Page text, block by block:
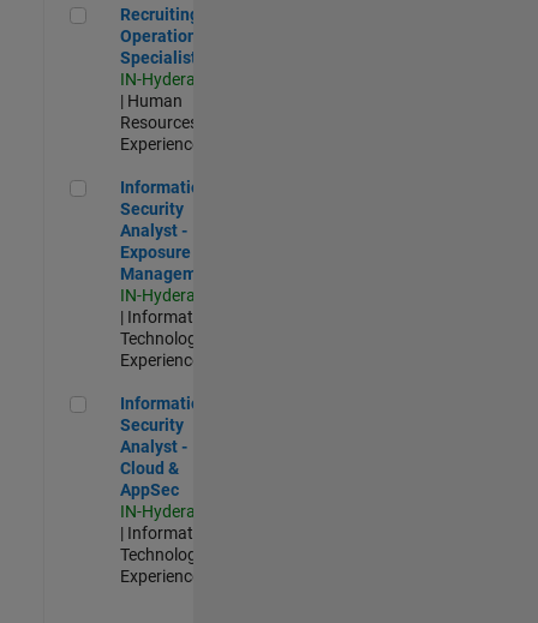
Recruiting Operations Specialist
Recruiting
Operations
Specialist
IN-Hyderabad
| Human
Resources |
Experienced
Information Security Analyst - Exposure Management
Information
Security
Analyst -
Exposure
Management
IN-Hyderabad
| Information
Technology |
Experienced
Information Security Analyst - Cloud & AppSec
Information
Security
Analyst -
Cloud &
AppSec
IN-Hyderabad
| Information
Technology |
Experienced